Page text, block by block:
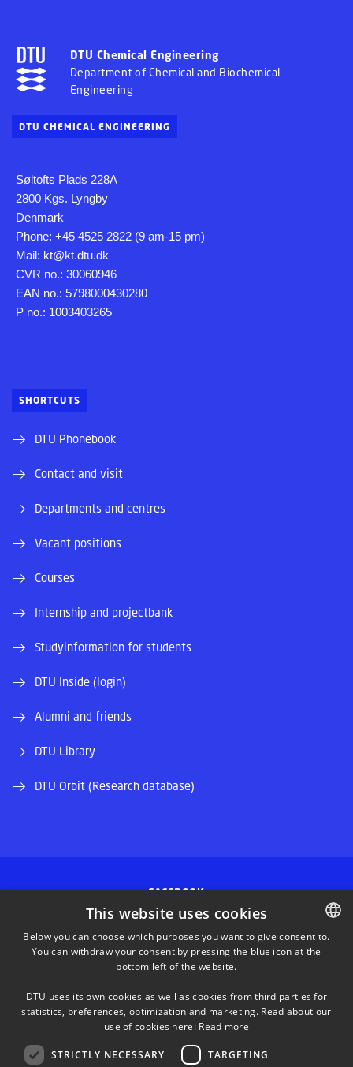
DTU Chemical Engineering
Department of Chemical and Biochemical
Engineering
DTU CHEMICAL ENGINEERING
Søltofts Plads 228A
2800 Kgs. Lyngby
Denmark
Phone: +45 4525 2822 (9 am-15 pm)
Mail: kt@kt.dtu.dk
CVR no.: 30060946
EAN no.: 5798000430280
P no.: 1003403265
SHORTCUTS
DTU Phonebook
Contact and visit
Departments and centres
Vacant positions
Courses
Internship and projectbank
Studyinformation for students
DTU Inside (login)
Alumni and friends
DTU Library
DTU Orbit (Research database)
FACEBOOK
INSTAGRAM
LINKEDIN
TWITTER
YOUTUBE
DANISH
This website uses cookies
Below you can choose which purposes you want to give consent to.
You can withdraw your consent by pressing the blue icon at the
bottom left of the website.
DTU uses its own cookies as well as cookies from third parties for
statistics, preferences, optimization and marketing. Read about our
use of cookies here: Read more
STRICTLY NECESSARY TARGETING